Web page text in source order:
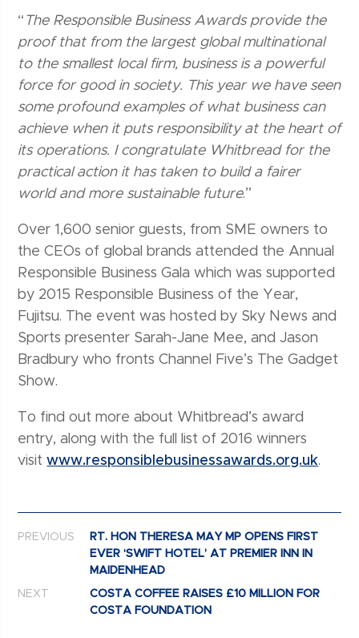
“ The Responsible Business Awards provide the
proof that from the largest global multinational
to the smallest local firm, business is a powerful
force for good in society. This year we have seen
some profound examples of what business can
achieve when it puts responsibility at the heart of
its operations. I congratulate Whitbread for the
practical action it has taken to build a fairer
world and more sustainable future.”
Over 1,600 senior guests, from SME owners to
the CEOs of global brands attended the Annual
Responsible Business Gala which was supported
by 2015 Responsible Business of the Year,
Fujitsu. The event was hosted by Sky News and
Sports presenter Sarah-Jane Mee, and Jason
Bradbury who fronts Channel Five’s The Gadget
Show.
To find out more about Whitbread’s award
entry, along with the full list of 2016 winners
visitwww.responsiblebusinessawards.org.uk.
Post navigation
PREVIOUS
RT. HON THERESA MAY MP OPENS FIRST
EVER ‘SWIFT HOTEL’ AT PREMIER INN IN
MAIDENHEAD
NEXT
COSTA COFFEE RAISES £10 MILLION FOR
COSTA FOUNDATION